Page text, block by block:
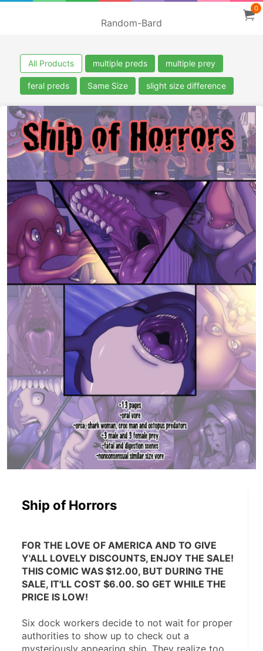
Random-Bard
0
All Products multiple preds multiple prey
feral preds Same Size slight size difference
Ship of Horrors
FOR THE LOVE OF AMERICA AND TO GIVE
Y'ALL LOVELY DISCOUNTS, ENJOY THE SALE!
THIS COMIC WAS $12.00, BUT DURING THE
SALE, IT'LL COST $6.00. SO GET WHILE THE
PRICE IS LOW!
Six dock workers decide to not wait for proper
authorities to show up to check out a